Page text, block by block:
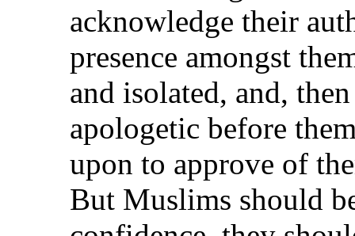
acknowledge their
presence amongst
and isolated, and,
apologetic before
upon to approve of
But Muslims should